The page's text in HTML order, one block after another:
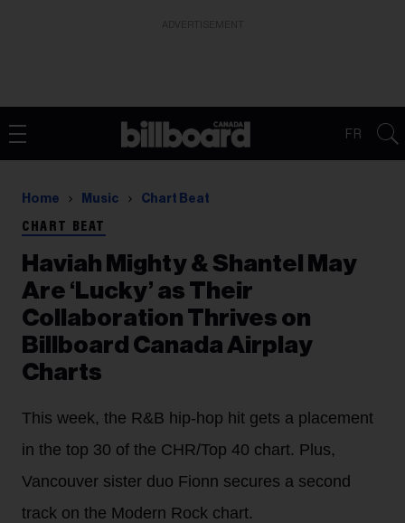
FR
Home Music Chart Beat
CHART BEAT
Haviah Mighty & Shantel May
Are ‘Lucky’ as Their
Collaboration Thrives on
Billboard Canada Airplay
Charts
This week, the R&B hip-hop hit gets a placement
in the top 30 of the CHR/Top 40 chart. Plus,
Vancouver sister duo Fionn secures a second
track on the Modern Rock chart.